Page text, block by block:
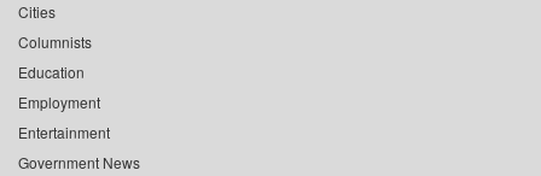
Cities
Columnists
Education
Employment
Entertainment
Government News